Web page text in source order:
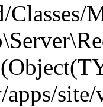
Classes/
apps/